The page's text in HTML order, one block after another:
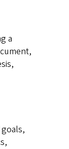
a